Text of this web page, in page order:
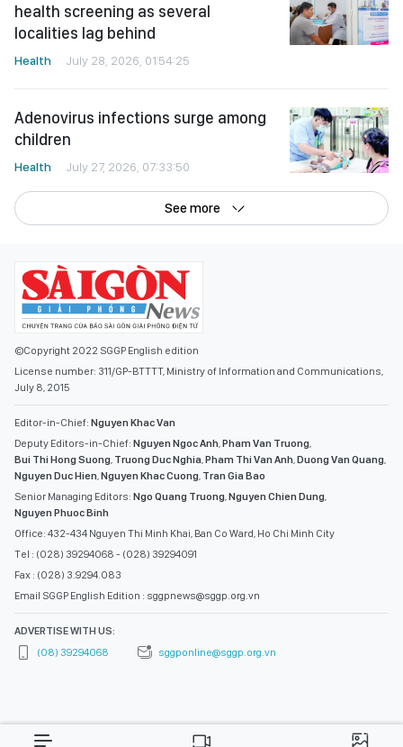
health screening as several
localities lag behind
Health July 28, 2026, 01:54:25
Adenovirus infections surge among
children
Health July 27, 2026, 07:33:50
See more
©Copyright 2022 SGGP English edition
License number: 311/GP-BTTTT, Ministry of Information and Communications,
July 8, 2015
Editor-in-Chief: Nguyen Khac Van
Deputy Editors-in-Chief: Nguyen Ngoc Anh Pham Van Truong
Bui Thi Hong Suong Truong Duc Nghia Pham Thi Van Anh Duong Van Quang
Nguyen Duc Hien Nguyen Khac Cuong Tran Gia Bao
Senior Managing Editors: Ngo Quang Truong Nguyen Chien Dung
Nguyen Phuoc Binh
Office: 432-434 Nguyen Thi Minh Khai, Ban Co Ward, Ho Chi Minh City
Tel : (028) 39294068 - (028) 39294091
Fax : (028) 3.9294.083
Email SGGP English Edition : sggpnews@sggp.org.vn
ADVERTISE WITH US:
(08) 39294068
sggponline@sggp.org.vn